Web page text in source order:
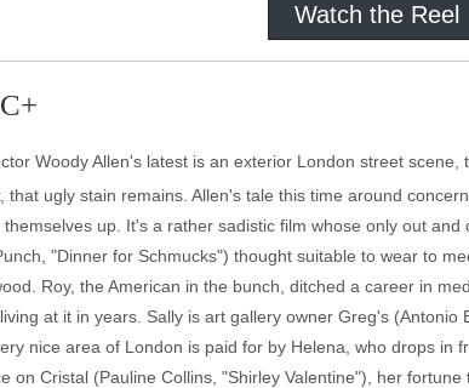
Watch the Reel
Woody Allen's latest is an exterior London street
that ugly stain remains. Allen's tale this time around
up. It's a rather sadistic film whose only out
"Dinner for Schmucks") thought suitable to wear to
Roy, the American in the bunch, ditched a career in
at it in years. Sally is art gallery owner Greg's
nice area of London is paid for by Helena, who drops in
on Cristal (Pauline Collins, "Shirley Valentine"), her